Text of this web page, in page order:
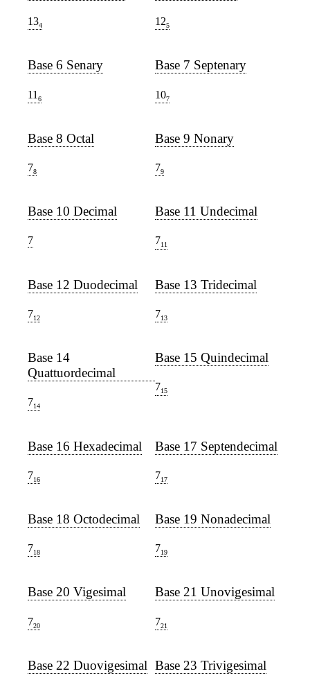
134 125
Base 6 Senary
11 6
Base 7 Septenary
107
Base 8 Octal
78
Base 9 Nonary
79
Base 10 Decimal
7
Base 11 Undecimal
711
Base 12 Duodecimal
712
Base 13 Tridecimal
713
Base 14
Quattuordecimal
714
Base 15 Quindecimal
715
Base 16 Hexadecimal
716
Base 17 Septendecimal
717
Base 18 Octodecimal
718
Base 19 Nonadecimal
719
Base 20 Vigesimal
720
Base 21 Unovigesimal
721
Base 22 Duovigesimal Base 23 Trivigesimal